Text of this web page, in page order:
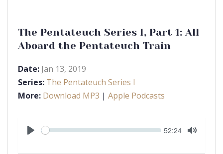
The Pentateuch Series I, Part 1: All
Aboard the Pentateuch Train
Date: Jan 13, 2019
Series: The Pentateuch Series I
More: Download MP3 | Apple Podcasts
Play
Seek Current
time
52:24